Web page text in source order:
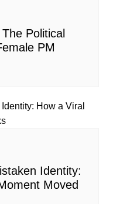
Political
PM
Identity:
Moved